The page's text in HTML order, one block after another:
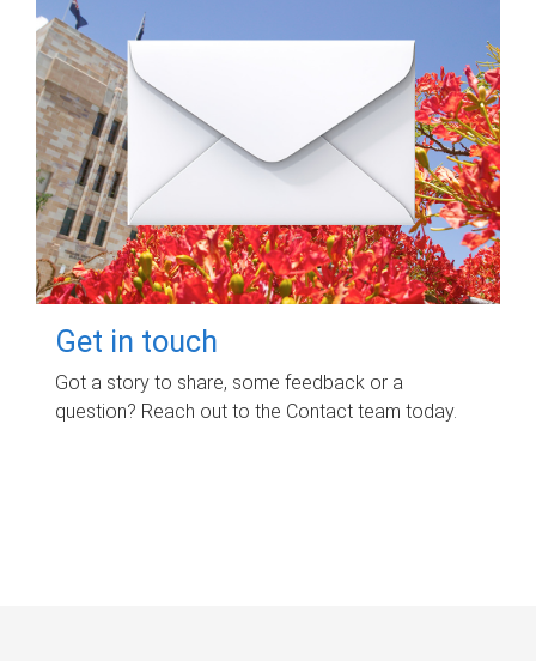
Get in touch
Got a story to share, some feedback or a
question? Reach out to the Contact team today.